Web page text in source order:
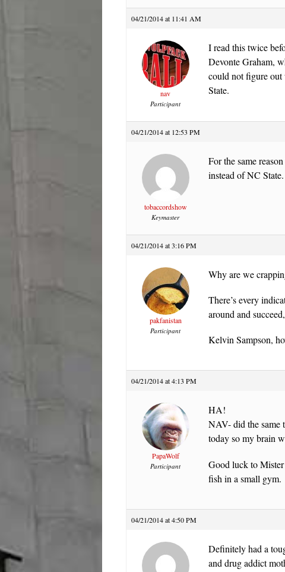
04/21/2014 at 11:41 AM
nav
Participant
I read this twice
Devonte Graham,
could not figure
State.
04/21/2014 at 12:53 PM
tobaccordshow
Keymaster
For the same
instead of NC State.
04/21/2014 at 3:16 PM
pakfanistan
Participant
Why are we
There’s every
around and
Kelvin Sampson,
04/21/2014 at 4:13 PM
PapaWolf
Participant
HA!
NAV- did the same
today so my brain
Good luck to Mister
fish in a small gym.
04/21/2014 at 4:50 PM
Definitely had a
and drug addict